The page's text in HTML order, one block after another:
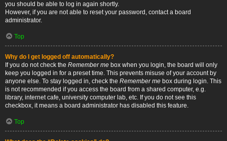
you should be able to log in again shortly.
However, if you are not able to reset your password, contact a board
administrator.
Top
Why do I get logged off automatically?
If you do not check the Remember me box when you login, the board will only
keep you logged in for a preset time. This prevents misuse of your account by
anyone else. To stay logged in, check the Remember me box during login. This
is not recommended if you access the board from a shared computer, e.g.
library, internet cafe, university computer lab, etc. If you do not see this
checkbox, it means a board administrator has disabled this feature.
Top